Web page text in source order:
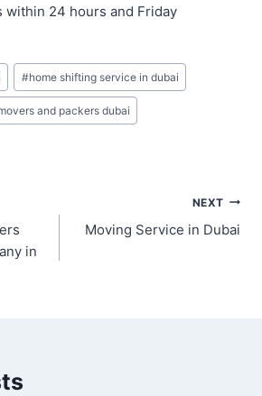
within 24 hours and Friday
#home shifting service in dubai
and packers dubai
in
NEXT
Moving Service in Dubai